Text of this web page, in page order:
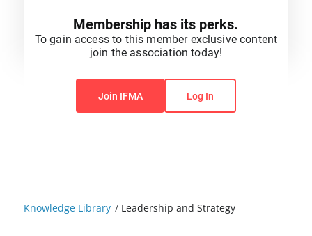
Knowledge Library / Leadership and Strategy
You do not have permission to view this content.
Membership has its perks.
To gain access to this member exclusive content
join the association today!
Join IFMA Log In